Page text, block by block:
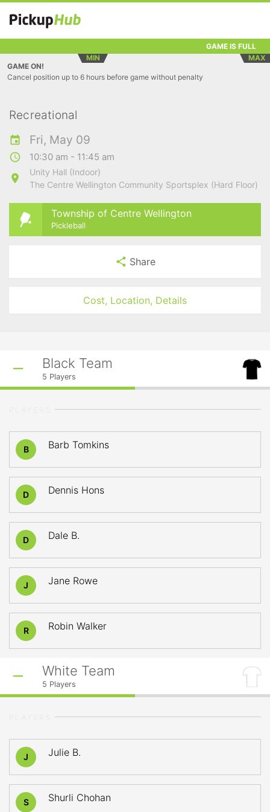
GAME IS FULL
MIN
MAX
GAME ON!
Cancel position up to 6 hours before game without penalty
Recreational
Fri, May 09
10:30 am - 11:45 am
Unity Hall (Indoor)
The Centre Wellington Community Sportsplex (Hard Floor)
Township of Centre Wellington
Pickleball
Share
Cost, Location, Details
Black Team
5 Players
B Barb Tomkins
D Dennis Hons
D Dale B.
J Jane Rowe
R Robin Walker
White Team
5 Players
J Julie B.
S Shurli Chohan